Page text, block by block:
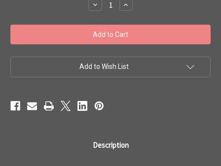
Decrease
Quantity
Toho
Seed
Bead
Woven
Size
10
Increase
Quantity
Toho
Seed
Bead
Woven
Size
10
Add to Wish List
Description